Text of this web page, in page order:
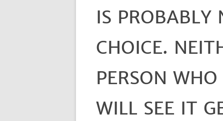
IS PROBABLY
CHOICE.
PERSON
WILL SEE IT